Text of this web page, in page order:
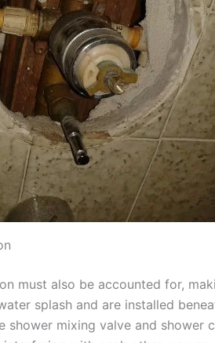
must also be accounted for,
splash and are installed
shower mixing valve and shower